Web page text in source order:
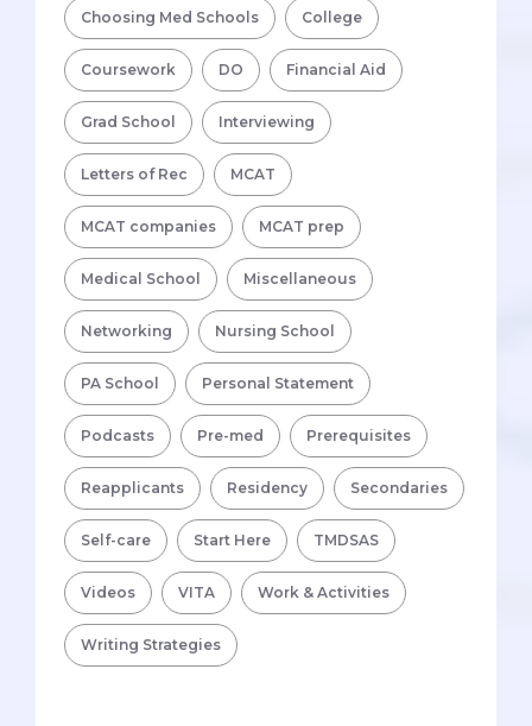
Choosing Med Schools College
Coursework DO Financial Aid
Grad School Interviewing
Letters of Rec MCAT
MCAT companies MCAT prep
Medical School Miscellaneous
Networking Nursing School
PA School Personal Statement
Podcasts Pre-med Prerequisites
Reapplicants Residency Secondaries
Self-care Start Here TMDSAS
Videos VITA Work & Activities
Writing Strategies